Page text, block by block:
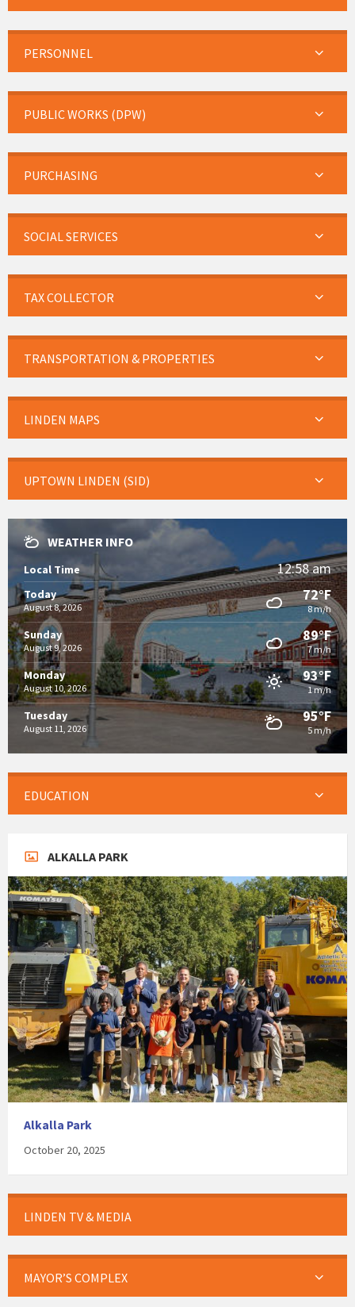
PERSONNEL
PUBLIC WORKS (DPW)
PURCHASING
SOCIAL SERVICES
TAX COLLECTOR
TRANSPORTATION & PROPERTIES
LINDEN MAPS
UPTOWN LINDEN (SID)
WEATHER INFO
Local Time 12:58 am
Today
August 8, 2026
72°F
8 m/h
Sunday
August 9, 2026
89°F
7 m/h
Monday
August 10, 2026
93°F
1 m/h
Tuesday
August 11, 2026
95°F
5 m/h
EDUCATION
ALKALLA PARK
Alkalla Park
October 20, 2025
LINDEN TV & MEDIA
MAYOR’S COMPLEX